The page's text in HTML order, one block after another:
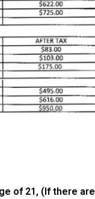
of 21, (If there